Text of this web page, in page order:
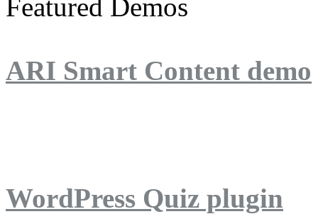
Featured Demos
ARI Smart Content demo
WordPress Quiz plugin